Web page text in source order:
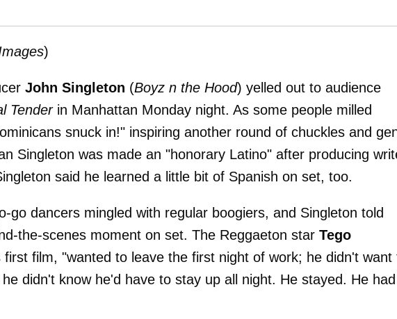
)
John Singleton (Boyz n the Hood) yelled out to audience
Tenderin Manhattan Monday night. As some people milled
snuck in!" inspiring another round of chuckles and
Singleton was made an "honorary Latino" after producing
said he learned a little bit of Spanish on set, too.
go dancers mingled with regular boogiers, and Singleton told
the-scenes moment on set. The Reggaeton star Tego
first film, "wanted to leave the first night of work; he didn't want
didn't know he'd have to stay up all night. He stayed. He